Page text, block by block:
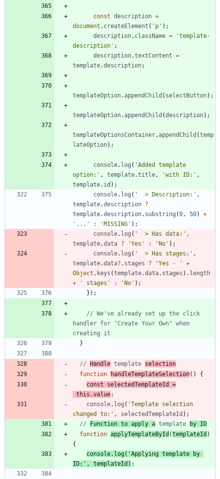
const description =
document . createElement ( 'p' ) ;
description. className =
'template-
description' ;
description.textContent =
template.description;
templateOption. appendChild ( selectButton) ;
templateOption. appendChild (description) ;
templateOptionsContainer. appendChild (temp
lateOption) ;
console. log ( 'Added template
option:' , template.title , 'with ID:' ,
template. id ) ;
console. log ( '  > Description:' ,
template.description ?
template.description. substring (0 , 50)
+
'...'
: 'MISSING' ) ;
console. log ( '  > Has data:' ,
template.data ? 'Yes' : 'No' ) ;
console. log ( '  > Has stages:' ,
template.data? . stages ? 'Yes - '
+
Object . keys (template.data. stages ) . length
+
' stages' : 'No' ) ;
} ) ;
// We've already set up the click
handler for "Create Your Own" when
}
// Handle template selection
function
handleTemplateSelection( )
{
const
selectedTemplateId
=
this .value;
console. log ( 'Template selection
changed to:' , selectedTemplateId ) ;
// Function to apply a template
by ID
function applyTemplateById (templateId )
{
console. log( 'Applying template by
ID:' , templateId ) ;